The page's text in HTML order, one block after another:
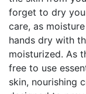
forget to dry
care, as
hands dry with
moisturized. As
free to use
skin, nourishing